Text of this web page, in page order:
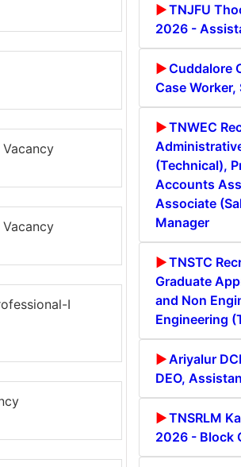
I
TNJFU
2026 -
Cuddalore
Case
TNWEC
(Technical),
Accounts
Associate
Manager
TNSTC
Graduate
and Non
Engineering
Ariyalur
DEO,
TNSRLM
2026 - Block